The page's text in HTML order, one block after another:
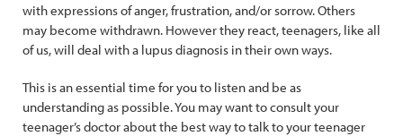
with expressions of anger, frustration, and/or sorrow. Others
may become withdrawn. However they react, teenagers, like all
of us, will deal with a lupus diagnosis in their own ways.
This is an essential time for you to listen and be as
understanding as possible. You may want to consult your
teenager’s doctor about the best way to talk to your teenager